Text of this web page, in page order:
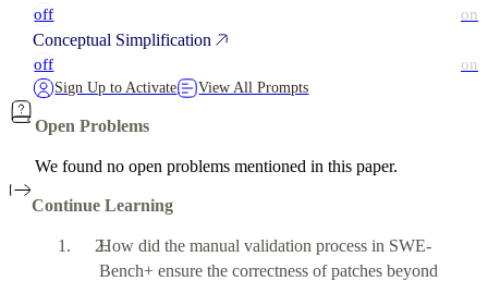
off on
Conceptual Simplification
off on
Sign Up to Activate View All Prompts
Open Problems
We found no open problems mentioned in this paper.
Continue Learning
How did the manual validation process in SWE-
Bench+ ensure the correctness of patches beyond